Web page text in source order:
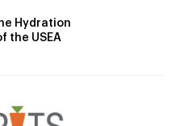
Hydration
the USEA